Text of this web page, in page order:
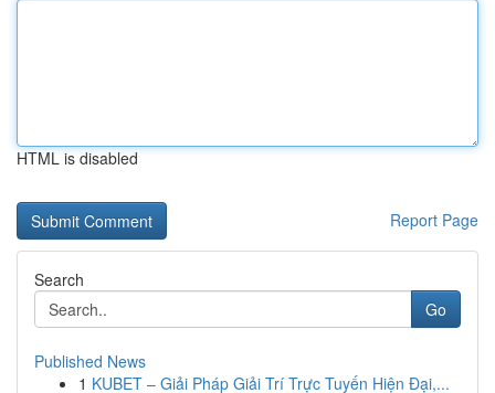
HTML is disabled
Report Page
Search
Go
Published News
1 KUBET – Giải Pháp Giải Trí Trực Tuyến Hiện Đại,...